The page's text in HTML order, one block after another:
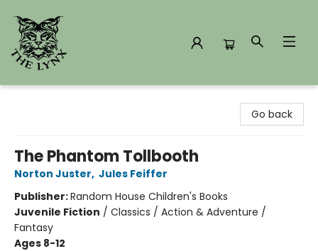
Go back
The Phantom Tollbooth
Norton Juster, Jules Feiffer
Publisher:Random House Children's Books
Juvenile Fiction / Classics / Action & Adventure /
Fantasy
Ages 8-12